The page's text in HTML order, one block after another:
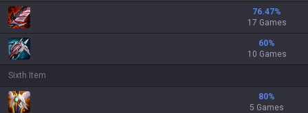
76.47%
17 Games
60%
10 Games
Sixth Item
80%
5 Games